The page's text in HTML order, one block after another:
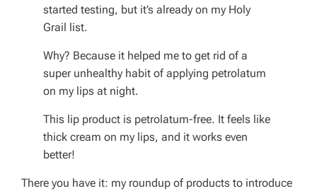
started testing, but it’s already on my Holy
Grail list.
Why? Because it helped me to get rid of a
super unhealthy habit of applying petrolatum
on my lips at night.
This lip product is petrolatum-free. It feels like
thick cream on my lips, and it works even
better!
There you have it: my roundup of products to introduce